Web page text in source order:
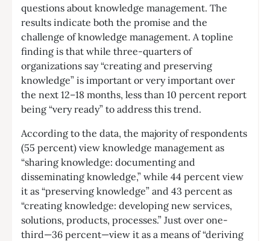
questions about knowledge management. The
results indicate both the promise and the
challenge of knowledge management. A topline
finding is that while three-quarters of
organizations say “creating and preserving
knowledge” is important or very important over
the next 12–18 months, less than 10 percent report
being “very ready” to address this trend.
According to the data, the majority of respondents
(55 percent) view knowledge management as
“sharing knowledge: documenting and
disseminating knowledge,” while 44 percent view
it as “preserving knowledge” and 43 percent as
“creating knowledge: developing new services,
solutions, products, processes.” Just over one-
third—36 percent—view it as a means of “deriving